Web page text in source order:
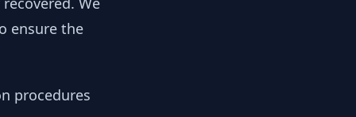
ensure the
procedures